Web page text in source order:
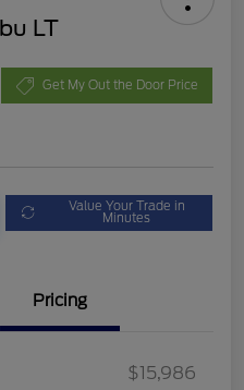
LT
Get My Out the Door Price
Value Your Trade in
Minutes
Pricing
$15,986